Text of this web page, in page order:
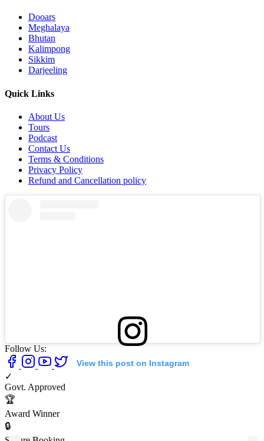
Dooars
Meghalaya
Bhutan
Kalimpong
Sikkim
Darjeeling
Quick Links
About Us
Tours
Podcast
Contact Us
Terms & Conditions
Privacy Policy
Refund and Cancellation policy
View this post on Instagram
Follow Us:
✓
Govt. Approved
🏆
Award Winner
🔒